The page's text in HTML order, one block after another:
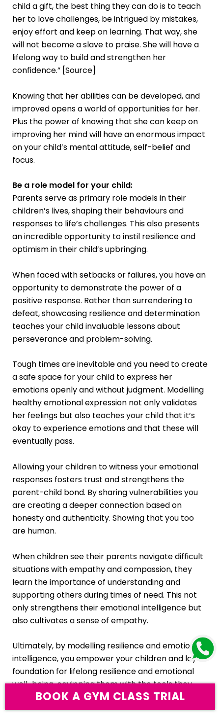
child a gift, the best thing they can do is to teach
her to love challenges, be intrigued by mistakes,
enjoy effort and keep on learning. That way, she
will not become a slave to praise. She will have a
lifelong way to build and strengthen her
confidence.” [Source]
Knowing that her abilities can be developed, and
improved opens a world of opportunities for her.
Plus the power of knowing that she can keep on
improving her mind will have an enormous impact
on your child’s mental attitude, self-belief and
focus.
Be a role model for your child:
Parents serve as primary role models in their
children’s lives, shaping their behaviours and
responses to life’s challenges. This also presents
an incredible opportunity to instil resilience and
optimism in their child’s upbringing.
When faced with setbacks or failures, you have an
opportunity to demonstrate the power of a
positive response. Rather than surrendering to
defeat, showcasing resilience and determination
teaches your child invaluable lessons about
perseverance and problem-solving.
Tough times are inevitable and you need to create
a safe space for your child to express her
emotions openly and without judgment. Modelling
healthy emotional expression not only validates
her feelings but also teaches your child that it’s
okay to experience emotions and that these will
eventually pass.
Allowing your children to witness your emotional
responses fosters trust and strengthens the
parent-child bond. By sharing vulnerabilities you
are creating a deeper connection based on
honesty and authenticity. Showing that you too
are human.
When children see their parents navigate difficult
situations with empathy and compassion, they
learn the importance of understanding and
supporting others during times of need. This not
only strengthens their emotional intelligence but
also cultivates a sense of empathy.
Ultimately, by modelling resilience and emotional
intelligence, you empower your children and lay a
foundation for lifelong resilience and emotional
well-being, equipping them with the tools they
need to thrive in an ever-changing world.
BOOK A GYM CLASS TRIAL